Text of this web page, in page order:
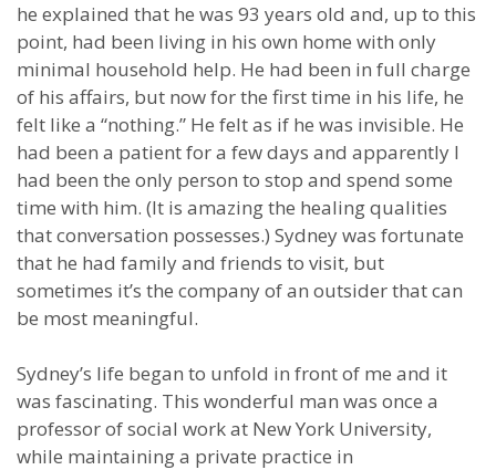
he explained that he was 93 years old and, up to this
point, had been living in his own home with only
minimal household help. He had been in full charge
of his affairs, but now for the first time in his life, he
felt like a “nothing.” He felt as if he was invisible. He
had been a patient for a few days and apparently I
had been the only person to stop and spend some
time with him. (It is amazing the healing qualities
that conversation possesses.) Sydney was fortunate
that he had family and friends to visit, but
sometimes it’s the company of an outsider that can
be most meaningful.
Sydney’s life began to unfold in front of me and it
was fascinating. This wonderful man was once a
professor of social work at New York University,
while maintaining a private practice in